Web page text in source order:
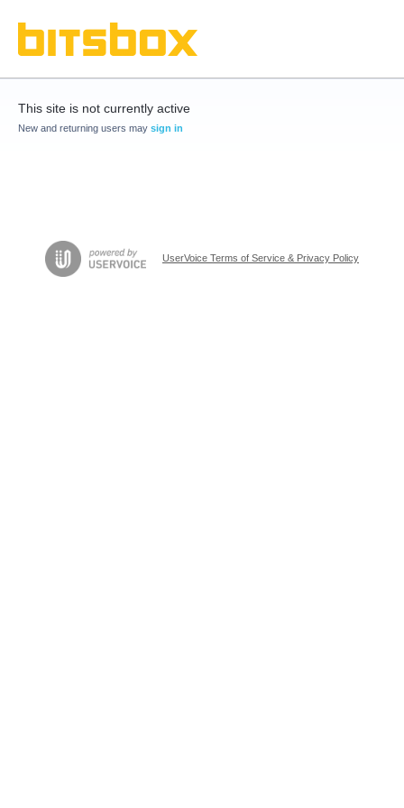
This site is not currently active
New and returning users may sign in
UserVoice Terms of Service & Privacy Policy